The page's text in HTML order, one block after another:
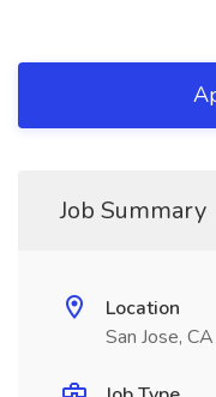
Job Summary
Location
San Jose, CA